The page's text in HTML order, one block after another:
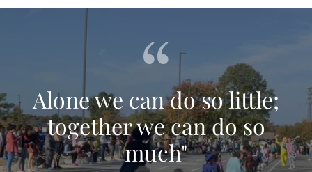
Alone we can do so little;
together we can do so
much"